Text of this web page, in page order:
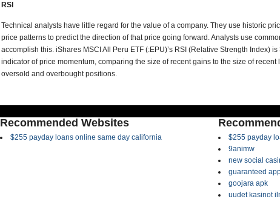
RSI
Technical analysts have little regard for the value of a company. They use historic
price patterns to predict the direction of that price going forward. Analysts use
accomplish this. iShares MSCI All Peru ETF (:EPU)’s RSI (Relative Strength Index) is
indicator of price momentum, comparing the size of recent gains to the size of
oversold and overbought positions.
Recommended Websites
$255 payday loans online same day california
$255 payday
9animw
new social
guaranteed
goojara apk
uudet kasinot